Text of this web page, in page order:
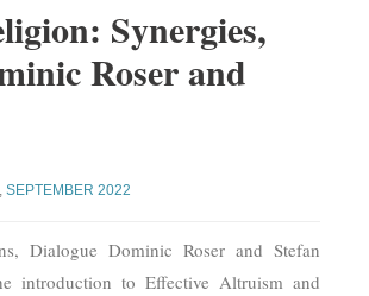
Synergies,
Roser and
,SEPTEMBER 2022
Dialogue Dominic Roser and Stefan
introduction to Effective Altruism and